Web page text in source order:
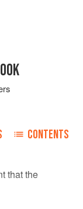
CONTENTS
that the